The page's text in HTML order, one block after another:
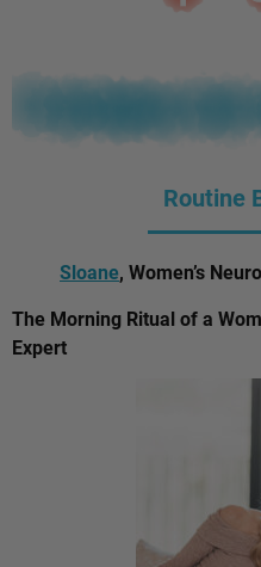
Routine
Sloane, Women’s
The Morning Ritual of a
Expert